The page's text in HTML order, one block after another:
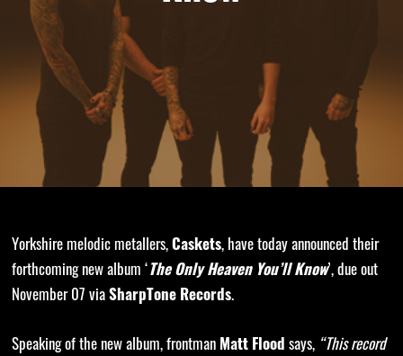
Yorkshire melodic metallers, Caskets, have today announced their
forthcoming new album ‘The Only Heaven You’ll Know’, due out
November 07 via SharpTone Records.
Speaking of the new album, frontman Matt Flood says, “This record